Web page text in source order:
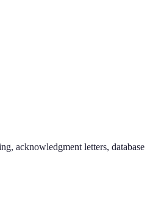
acknowledgment letters, database